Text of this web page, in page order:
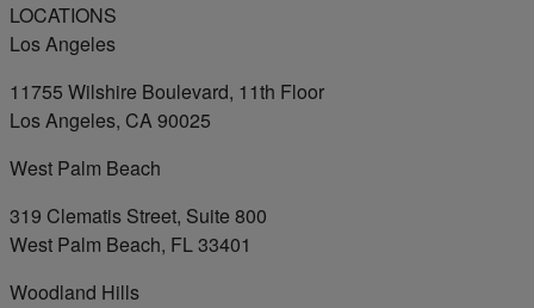
LOCATIONS
Los Angeles
11755 Wilshire Boulevard, 11th Floor
Los Angeles, CA 90025
West Palm Beach
319 Clematis Street, Suite 800
West Palm Beach, FL 33401
Woodland Hills